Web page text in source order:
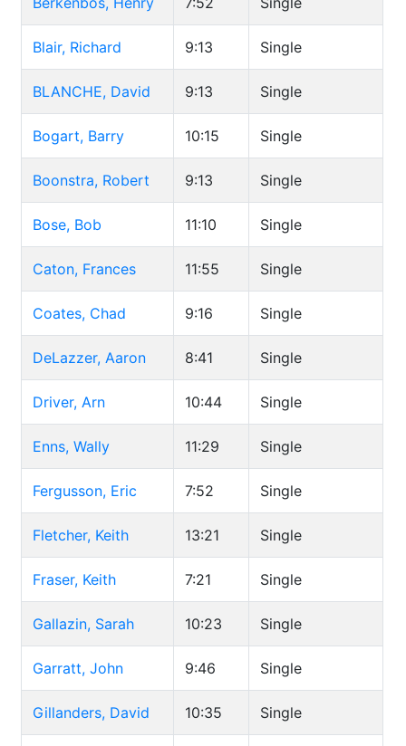
Blair, Richard 9:13 Single
BLANCHE, David 9:13 Single
Bogart, Barry 10:15 Single
Boonstra, Robert 9:13 Single
Bose, Bob 11:10 Single
Caton, Frances 11:55 Single
Coates, Chad 9:16 Single
DeLazzer, Aaron 8:41 Single
Driver, Arn 10:44 Single
Enns, Wally 11:29 Single
Fergusson, Eric 7:52 Single
Fletcher, Keith 13:21 Single
Fraser, Keith 7:21 Single
Gallazin, Sarah 10:23 Single
Garratt, John 9:46 Single
Gillanders, David 10:35 Single